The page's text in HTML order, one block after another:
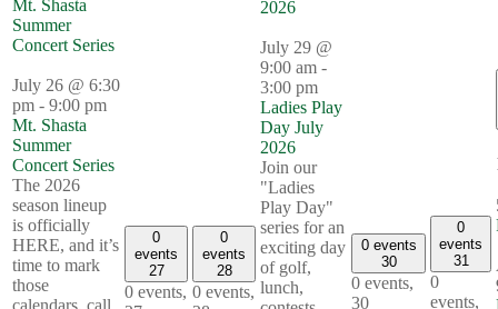
Mt. Shasta
Summer
Concert Series
July 26 @ 6:30
pm - 9:00 pm
Mt. Shasta
Summer
Concert Series
The 2026
season lineup
is officially
HERE, and it’s
time to mark
those
0
events
27
0 events,
0
events
28
0 events,
2026
July 29 @
9:00 am -
3:00 pm
Ladies Play
Day July
2026
Join our
"Ladies
Play Day"
series for an
exciting day
of golf,
lunch,
0 events
30
0 events,
30
0
events
31
0
events,